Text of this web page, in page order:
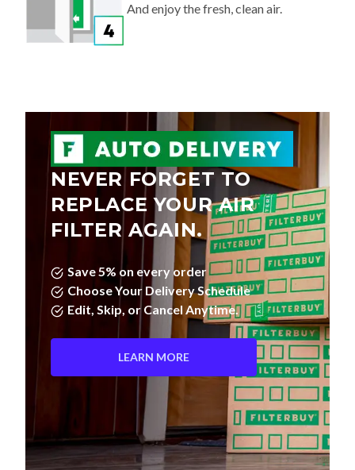
And enjoy the fresh, clean air.
NEVER FORGET TO
REPLACE YOUR AIR
FILTER AGAIN.
Save 5% on every order
Choose Your Delivery Schedule
Edit, Skip, or Cancel Anytime.
LEARN MORE